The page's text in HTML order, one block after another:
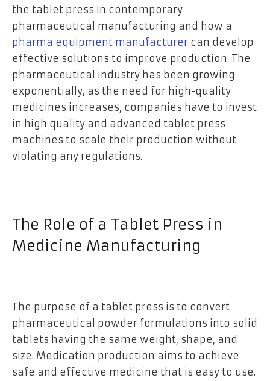
the tablet press in contemporary
pharmaceutical manufacturing and how a
pharma equipment manufacturer can develop
effective solutions to improve production. The
pharmaceutical industry has been growing
exponentially, as the need for high-quality
medicines increases, companies have to invest
in high quality and advanced tablet press
machines to scale their production without
violating any regulations.
The Role of a Tablet Press in
Medicine Manufacturing
The purpose of a tablet press is to convert
pharmaceutical powder formulations into solid
tablets having the same weight, shape, and
size. Medication production aims to achieve
safe and effective medicine that is easy to use.